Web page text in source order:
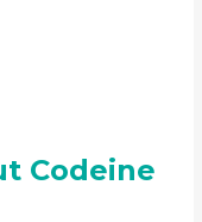
Codeine